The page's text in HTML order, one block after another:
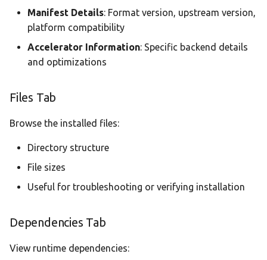
Manifest Details: Format version, upstream version,
platform compatibility
Accelerator Information: Specific backend details
and optimizations
Files Tab
Browse the installed files:
Directory structure
File sizes
Useful for troubleshooting or verifying installation
Dependencies Tab
View runtime dependencies: